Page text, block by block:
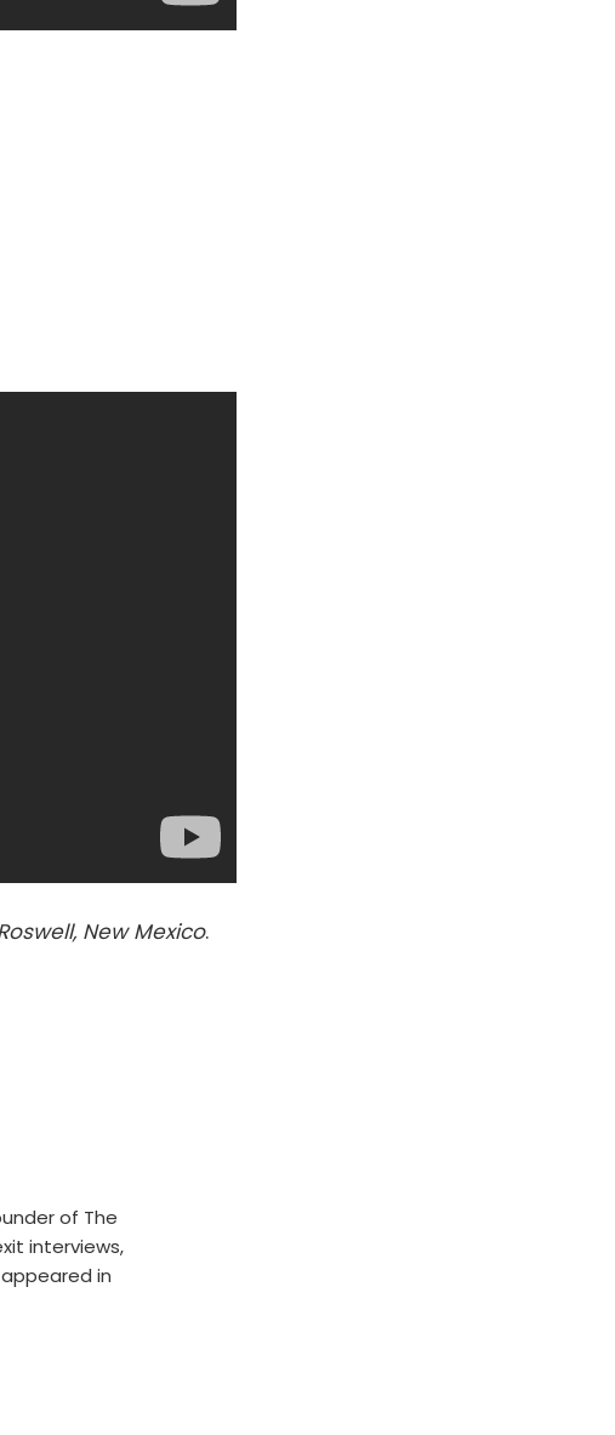
New Mexico.
of The
interviews,
in